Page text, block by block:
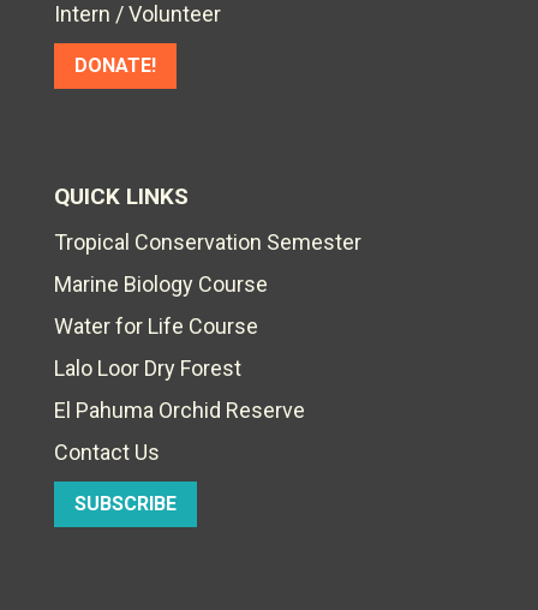
Intern / Volunteer
DONATE!
QUICK LINKS
Tropical Conservation Semester
Marine Biology Course
Water for Life Course
Lalo Loor Dry Forest
El Pahuma Orchid Reserve
Contact Us
SUBSCRIBE